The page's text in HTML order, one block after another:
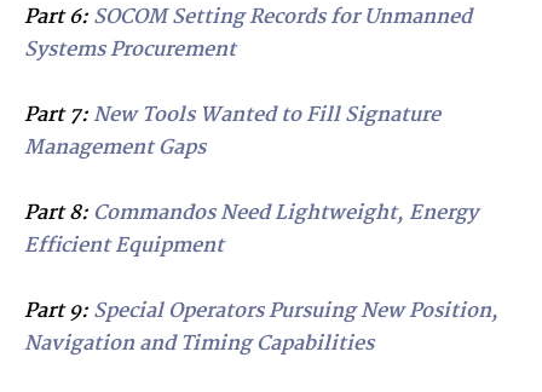
Part 6:SOCOM Setting Records for Unmanned
Systems Procurement
Part 7:New Tools Wanted to Fill Signature
Management Gaps
Part 8: Commandos Need Lightweight, Energy
Efficient Equipment
Part 9:Special Operators Pursuing New Position,
Navigation and Timing Capabilities